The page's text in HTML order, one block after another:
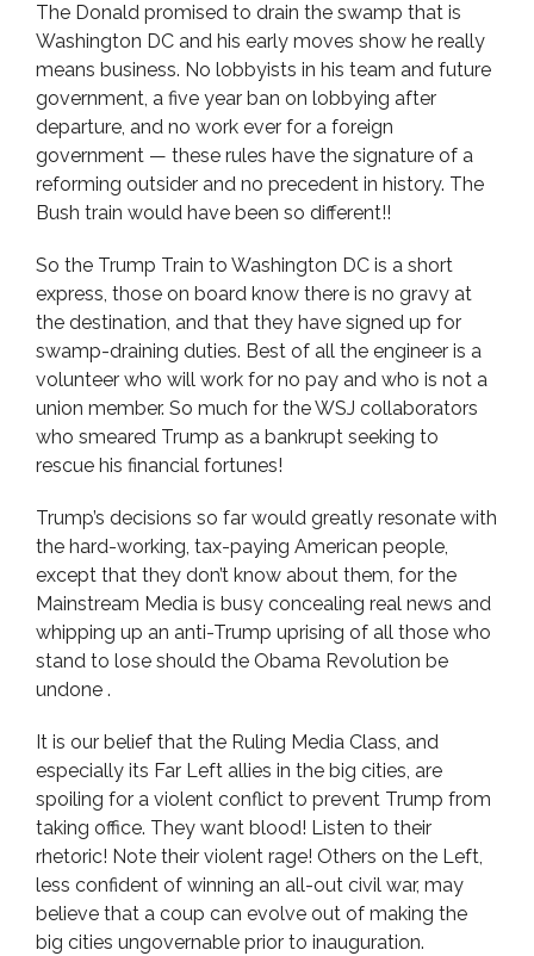
The Donald promised to drain the swamp that is
Washington DC and his early moves show he really
means business. No lobbyists in his team and future
government, a five year ban on lobbying after
departure, and no work ever for a foreign
government — these rules have the signature of a
reforming outsider and no precedent in history. The
Bush train would have been so different!!
So the Trump Train to Washington DC is a short
express, those on board know there is no gravy at
the destination, and that they have signed up for
swamp-draining duties. Best of all the engineer is a
volunteer who will work for no pay and who is not a
union member. So much for the WSJ collaborators
who smeared Trump as a bankrupt seeking to
rescue his financial fortunes!
Trump’s decisions so far would greatly resonate with
the hard-working, tax-paying American people,
except that they don’t know about them, for the
Mainstream Media is busy concealing real news and
whipping up an anti-Trump uprising of all those who
stand to lose should the Obama Revolution be
undone .
It is our belief that the Ruling Media Class, and
especially its Far Left allies in the big cities, are
spoiling for a violent conflict to prevent Trump from
taking office. They want blood! Listen to their
rhetoric! Note their violent rage! Others on the Left,
less confident of winning an all-out civil war, may
believe that a coup can evolve out of making the
big cities ungovernable prior to inauguration.